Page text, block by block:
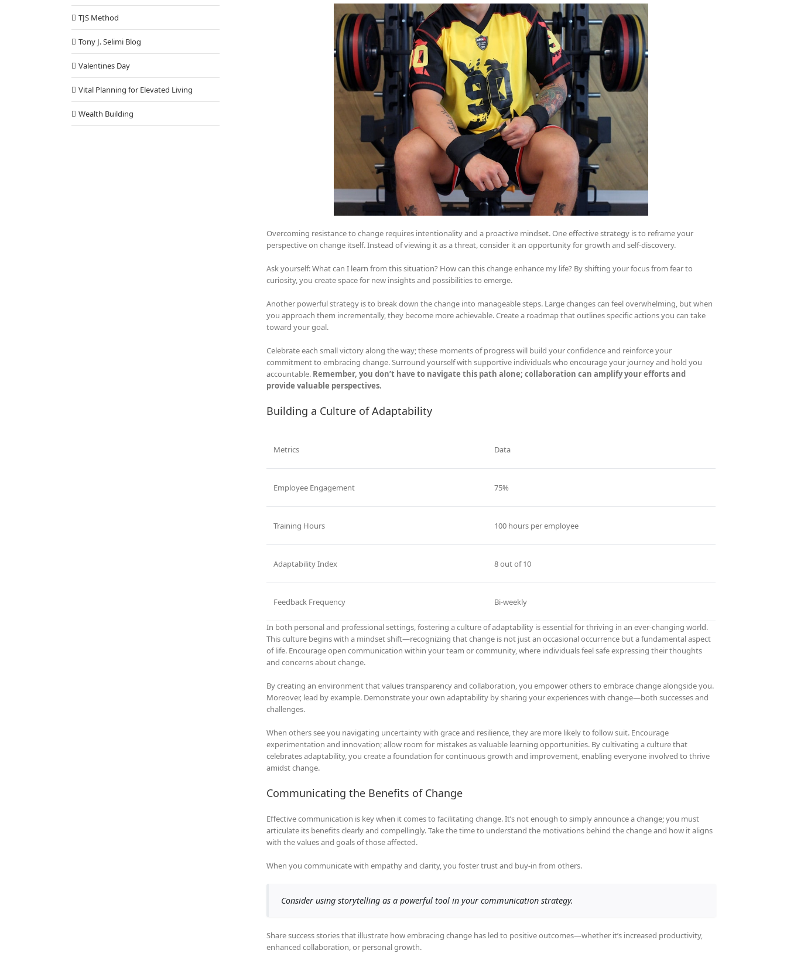
Overcoming resistance to change requires intentionality and a proactive mindset. One effective strategy is to reframe your
perspective on change itself. Instead of viewing it as a threat, consider it an opportunity for growth and self-discovery.
Ask yourself: What can I learn from this situation? How can this change enhance my life? By shifting your focus from fear to
curiosity, you create space for new insights and possibilities to emerge.
Another powerful strategy is to break down the change into manageable steps. Large changes can feel overwhelming, but when
you approach them incrementally, they become more achievable. Create a roadmap that outlines specific actions you can take
toward your goal.
Celebrate each small victory along the way; these moments of progress will build your confidence and reinforce your
commitment to embracing change. Surround yourself with supportive individuals who encourage your journey and hold you
accountable.Remember, you don’t have to navigate this path alone; collaboration can amplify your efforts and
provide valuable perspectives.
Building a Culture of Adaptability
Metrics Data
Employee Engagement 75%
Training Hours 100 hours per employee
Adaptability Index 8 out of 10
Feedback Frequency Bi-weekly
In both personal and professional settings, fostering a culture of adaptability is essential for thriving in an ever-changing world.
This culture begins with a mindset shift—recognizing that change is not just an occasional occurrence but a fundamental aspect
of life. Encourage open communication within your team or community, where individuals feel safe expressing their thoughts
and concerns about change.
By creating an environment that values transparency and collaboration, you empower others to embrace change alongside you.
Moreover, lead by example. Demonstrate your own adaptability by sharing your experiences with change—both successes and
challenges.
When others see you navigating uncertainty with grace and resilience, they are more likely to follow suit. Encourage
experimentation and innovation; allow room for mistakes as valuable learning opportunities. By cultivating a culture that
celebrates adaptability, you create a foundation for continuous growth and improvement, enabling everyone involved to thrive
amidst change.
Communicating the Benefits of Change
Effective communication is key when it comes to facilitating change. It’s not enough to simply announce a change; you must
articulate its benefits clearly and compellingly. Take the time to understand the motivations behind the change and how it aligns
with the values and goals of those affected.
When you communicate with empathy and clarity, you foster trust and buy-in from others.
Consider using storytelling as a powerful tool in your communication strategy.
Share success stories that illustrate how embracing change has led to positive outcomes—whether it’s increased productivity,
enhanced collaboration, or personal growth.
TJS Method
Tony J. Selimi Blog
Valentines Day
Vital Planning for Elevated Living
Wealth Building